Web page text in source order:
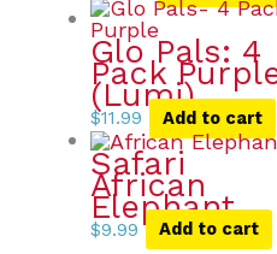
Glo Pals: 4
Pack
(Lumi)
$11.99 Add to cart
Safari
African
Elephant
$9.99 Add to cart